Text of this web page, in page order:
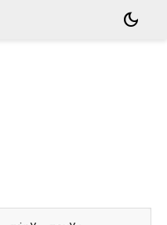
dark_mode